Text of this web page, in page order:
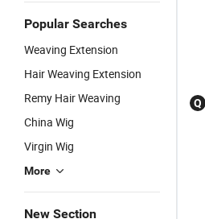
Popular Searches
Weaving Extension
Hair Weaving Extension
Remy Hair Weaving
China Wig
Virgin Wig
More
New Section
Q